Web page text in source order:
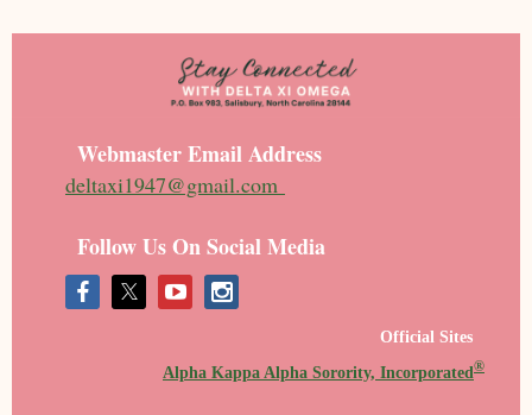
Webmaster Email Address
deltaxi1947@gmail.com
Follow Us On Social Media
Official Sites
Alpha Kappa Alpha Sorority, Incorporated®